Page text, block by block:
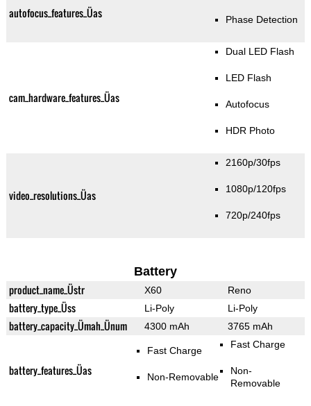
autofocus_features_Üas Phase Detection
cam_hardware_features_Üas
Dual LED Flash
LED Flash
Autofocus
HDR Photo
video_resolutions_Üas
2160p/30fps
1080p/120fps
720p/240fps
Battery
product_name_Üstr X60 Reno
battery_type_Üss Li-Poly Li-Poly
battery_capacity_Ümah_Ünum 4300 mAh 3765 mAh
battery_features_Üas
Fast Charge
Non-Removable
Fast Charge
Non-
Removable